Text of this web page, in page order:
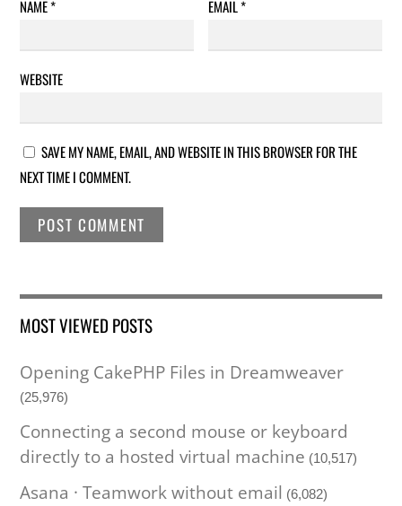
NAME* EMAIL*
WEBSITE
SAVE MY NAME, EMAIL, AND WEBSITE IN THIS BROWSER FOR THE
NEXT TIME I COMMENT.
MOST VIEWED POSTS
Opening CakePHP Files in Dreamweaver
(25,976)
Connecting a second mouse or keyboard
directly to a hosted virtual machine (10,517)
Asana · Teamwork without email (6,082)